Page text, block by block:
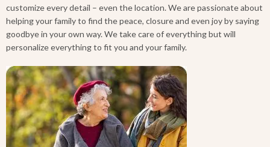
customize every detail – even the location. We are passionate about
helping your family to find the peace, closure and even joy by saying
goodbye in your own way. We take care of everything but will
personalize everything to fit you and your family.